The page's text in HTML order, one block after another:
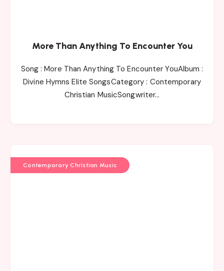
More Than Anything To Encounter You
Song : More Than Anything To Encounter YouAlbum :
Divine Hymns Elite SongsCategory : Contemporary
Christian MusicSongwriter…
Contemporary Christian Music